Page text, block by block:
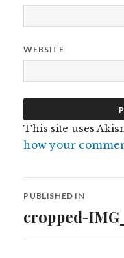
WEBSITE
This site uses
how your
Post
navigation
PUBLISHED IN
cropped-